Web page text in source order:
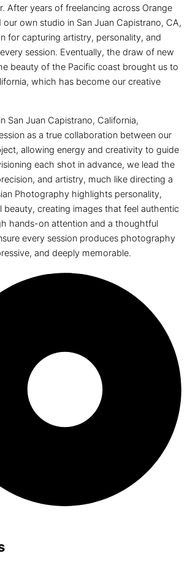
After years of freelancing across Orange
own studio in San Juan Capistrano, CA,
for capturing artistry, personality, and
session. Eventually, the draw of new
beauty of the Pacific coast brought us to
which has become our creative
San Juan Capistrano, California,
as a true collaboration between our
allowing energy and creativity to guide
each shot in advance, we lead the
and artistry, much like directing a
Photography highlights personality,
beauty, creating images that feel authentic
hands-on attention and a thoughtful
every session produces photography
and deeply memorable.